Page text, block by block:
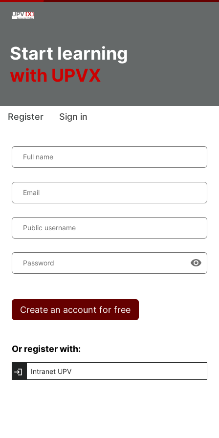
Start learning
with UPVX
Register Sign in
Full name
Email
Public username
Password
Create an account for free
Or register with:
Intranet UPV